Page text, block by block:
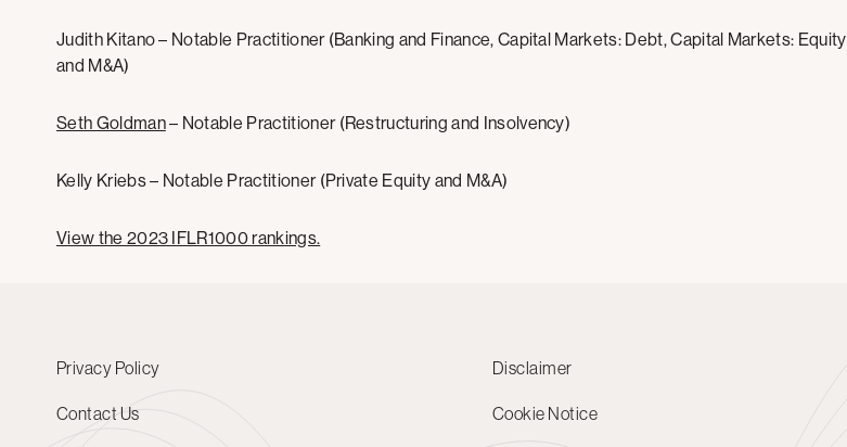
Judith Kitano – Notable Practitioner (Banking and Finance, Capital Markets: Debt, Capital Markets: Equity
and M&A)
Seth Goldman– Notable Practitioner (Restructuring and Insolvency)
Kelly Kriebs – Notable Practitioner (Private Equity and M&A)
View the 2023 IFLR1000 rankings.
Privacy Policy Disclaimer
Contact Us Cookie Notice